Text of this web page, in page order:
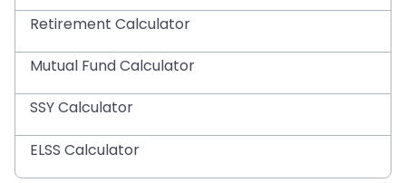
Retirement Calculator
Mutual Fund Calculator
SSY Calculator
ELSS Calculator